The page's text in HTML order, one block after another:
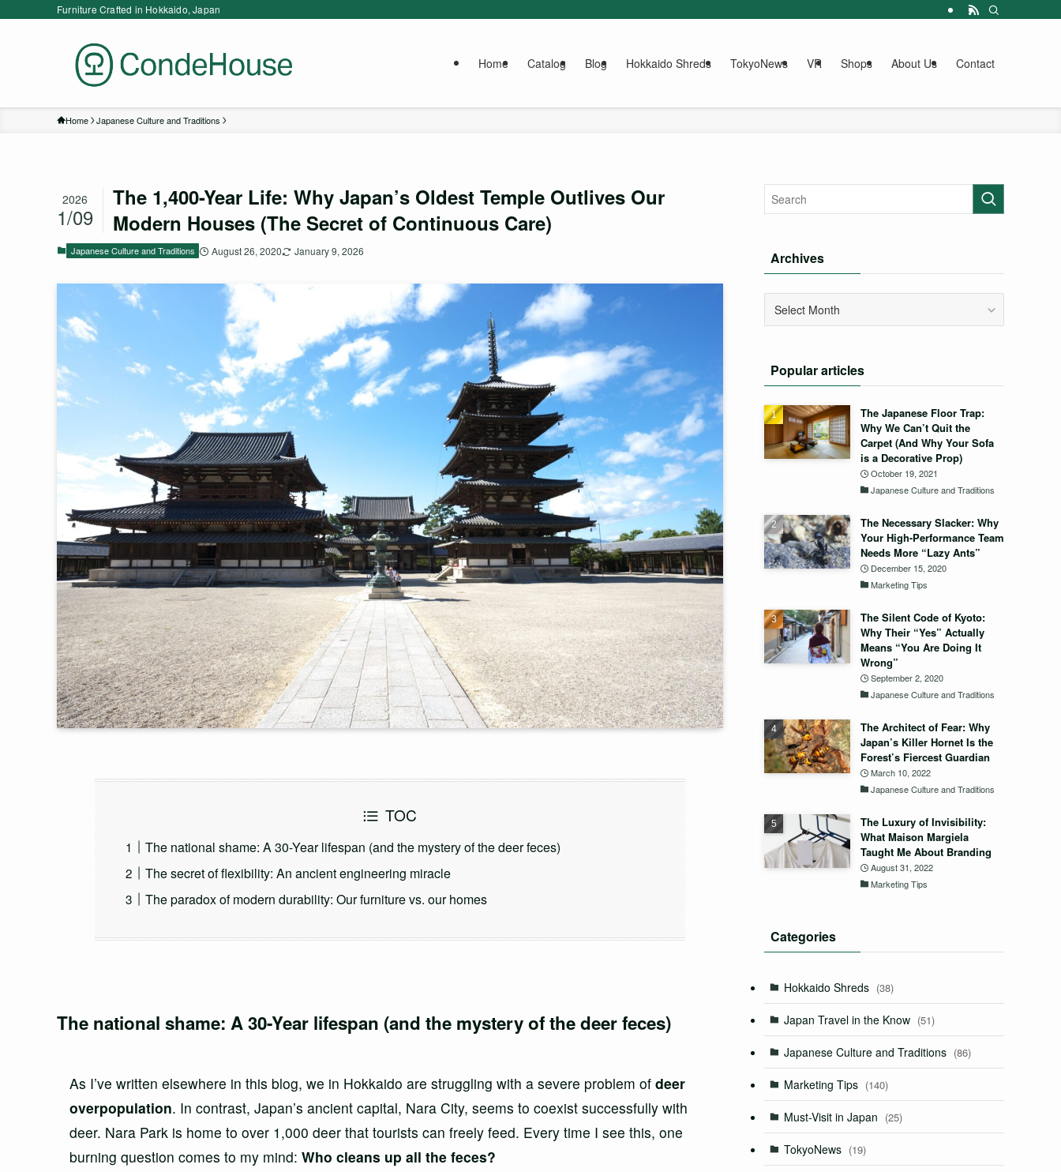
Furniture Crafted in Hokkaido, Japan
Home Catalog Blog Hokkaido Shreds TokyoNews VR Shops About Us Contact
Home Japanese Culture and Traditions
The 1,400-Year Life: Why Japan’s Oldest Temple Outlives Our
Modern Houses (The Secret of Continuous Care)
2026
1/09
Japanese Culture and Traditions August 26, 2020 January 9, 2026
TOC
The national shame: A 30-Year lifespan (and the mystery of the deer feces)
The secret of flexibility: An ancient engineering miracle
The paradox of modern durability: Our furniture vs. our homes
The national shame: A 30-Year lifespan (and the mystery of the deer feces)
As I’ve written elsewhere in this blog, we in Hokkaido are struggling with a severe problem of deer
overpopulation. In contrast, Japan’s ancient capital, Nara City, seems to coexist successfully with
deer. Nara Park is home to over 1,000 deer that tourists can freely feed. Every time I see this, one
burning question comes to my mind: Who cleans up all the feces?
Archives
Popular articles
The Japanese Floor Trap:
Why We Can’t Quit the
Carpet (And Why Your Sofa
is a Decorative Prop)
October 19, 2021
Japanese Culture and Traditions
The Necessary Slacker: Why
Your High-Performance Team
Needs More “Lazy Ants”
December 15, 2020
Marketing Tips
The Silent Code of Kyoto:
Why Their “Yes” Actually
Means “You Are Doing It
Wrong”
September 2, 2020
Japanese Culture and Traditions
The Architect of Fear: Why
Japan’s Killer Hornet Is the
Forest’s Fiercest Guardian
March 10, 2022
Japanese Culture and Traditions
The Luxury of Invisibility:
What Maison Margiela
Taught Me About Branding
August 31, 2022
Marketing Tips
Categories
Hokkaido Shreds (38)
Japan Travel in the Know (51)
Japanese Culture and Traditions (86)
Marketing Tips (140)
Must-Visit in Japan (25)
TokyoNews (19)